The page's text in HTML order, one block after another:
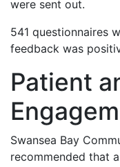
were sent out.
541 questionnaires
feedback was
Patient
Swansea Bay
recommended that